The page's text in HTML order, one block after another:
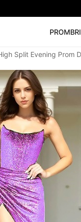
PROM
🔥V Neck Prom
Prom Dress Long
Split Evening Prom